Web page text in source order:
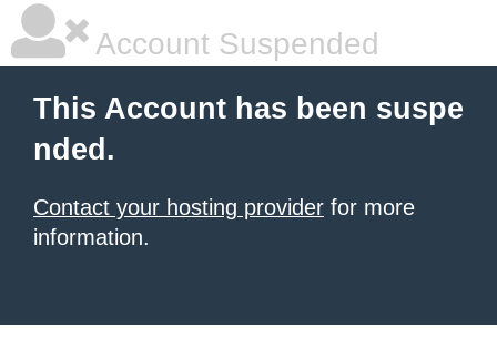
Account Suspended
This Account has been suspe
nded.
Contact your hosting provider for more
information.